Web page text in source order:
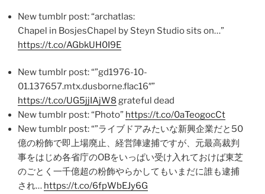
New tumblr post: “archatlas:
Chapel in BosjesChapel by Steyn Studio sits on…”
https://t.co/AGbkUH0I9E
New tumblr post: “”gd1976-10-
01.137657.mtx.dusborne.flac16″”
https://t.co/UG5jjIAjW8 grateful dead
New tumblr post: “Photo” https://t.co/0aTeogocCt
New tumblr post: “”ライブドアみたいな新興企業だと50
億の粉飾で即上場廃止、経営陣逮捕ですが、元最高裁判
事をはじめ各省庁のOBをいっぱい受け入れておけば東芝
のごとく一千億超の粉飾やらかしてもいまだに誰も逮捕
され… https://t.co/6fpWbEJy6G